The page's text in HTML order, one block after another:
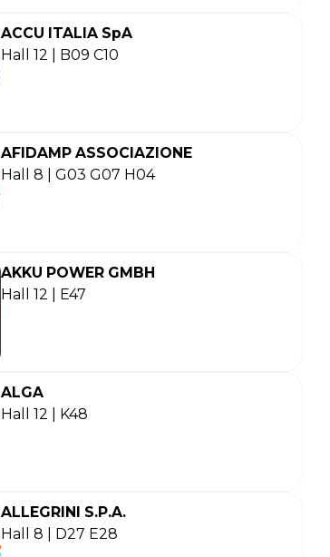
ACCU ITALIA SpA
Hall 12 | B09 C10
AFIDAMP ASSOCIAZIONE
Hall 8 | G03 G07 H04
AKKU POWER GMBH
Hall 12 | E47
ALGA
Hall 12 | K48
ALLEGRINI S.P.A.
Hall 8 | D27 E28